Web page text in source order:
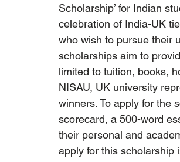
Scholarship’ for Indian
celebration of India-UK
who wish to pursue their
scholarships aim to
limited to tuition, books,
NISAU, UK university
winners. To apply for the
scorecard, a 500-word
their personal and
apply for this scholarship